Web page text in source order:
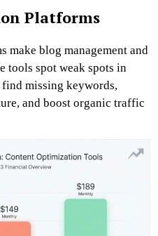
Platforms
make blog management and
tools spot weak spots in
missing keywords,
and boost organic traffic